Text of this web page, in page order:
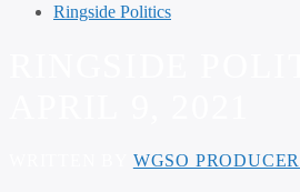
Ringside Politics
WGSO PRODUCER